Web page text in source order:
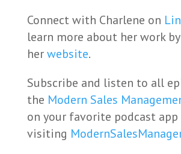
Connect with Charlene on
learn more about her work
herwebsite.
Subscribe and listen to all
the Modern Sales
on your favorite podcast app
visiting